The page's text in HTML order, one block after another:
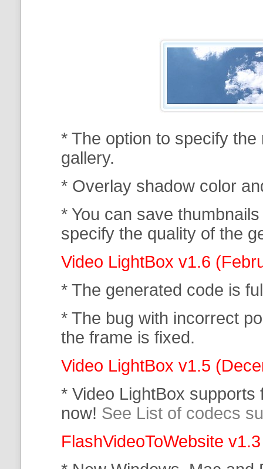
* The option to specify
gallery.
* Overlay shadow color
* You can save
specify the quality of the
Video LightBox v1.6
* The generated code is
* The bug with incorrect
the frame is fixed.
Video LightBox v1.5
* Video LightBox supports
now! See List of codecs
FlashVideoToWebsite